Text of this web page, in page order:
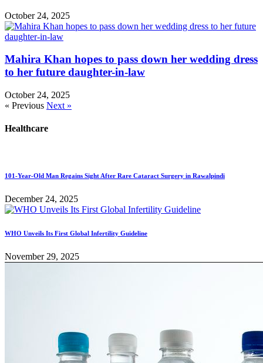
October 24, 2025
Mahira Khan hopes to pass down her wedding dress
to her future daughter-in-law
October 24, 2025
« Previous Next »
Healthcare
101-Year-Old Man Regains Sight After Rare Cataract Surgery in Rawalpindi
December 24, 2025
WHO Unveils Its First Global Infertility Guideline
November 29, 2025